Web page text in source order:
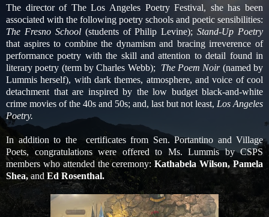
The director of The Los Angeles Poetry Festival, she has been
associated with the following poetry schools and poetic sensibilities:
The Fresno School(students of Philip Levine);Stand-Up Poetry
that aspires to combine the dynamism and bracing irreverence of
performance poetry with the skill and attention to detail found in
literary poetry (term by Charles Webb); The Poem Noir(named by
Lummis herself), with dark themes, atmosphere, and voice of cool
detachment that are inspired by the low budget black-and-white
crime movies of the 40s and 50s; and, last but not least, Los Angeles
Poetry.
In addition to the certificates from Sen. Portantino and Village
Poets, congratulations were offered to Ms. Lummis by CSPS
members who attended the ceremony:Kathabela Wilson, Pamela
Shea,and Ed Rosenthal.